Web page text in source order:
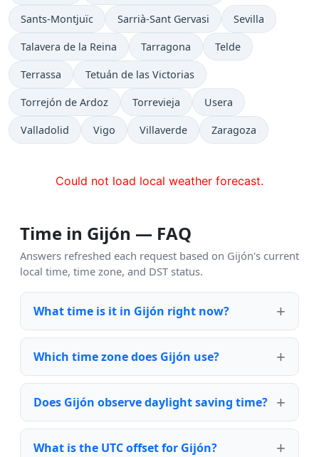
Sants-Montjuïc Sarrià-Sant Gervasi Sevilla
Talavera de la Reina Tarragona Telde
Terrassa Tetuán de las Victorias
Torrejón de Ardoz Torrevieja Usera
Valladolid Vigo Villaverde Zaragoza
Could not load local weather forecast.
Time in Gijón — FAQ
Answers refreshed each request based on Gijón's current
local time, time zone, and DST status.
What time is it in Gijón right now?
Which time zone does Gijón use?
Does Gijón observe daylight saving time?
What is the UTC offset for Gijón?